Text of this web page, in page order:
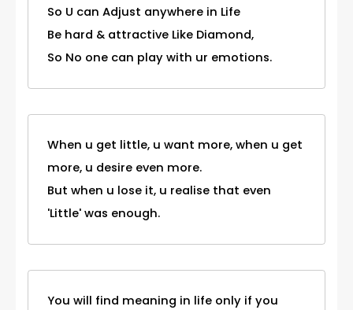
So U can Adjust anywhere in Life
Be hard & attractive Like Diamond,
So No one can play with ur emotions.
When u get little, u want more, when u get
more, u desire even more.
But when u lose it, u realise that even
'Little' was enough.
You will find meaning in life only if you